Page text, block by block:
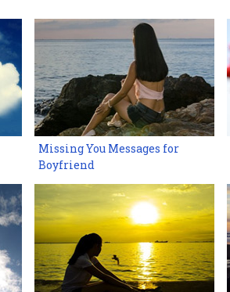
Missing You Messages for
Boyfriend